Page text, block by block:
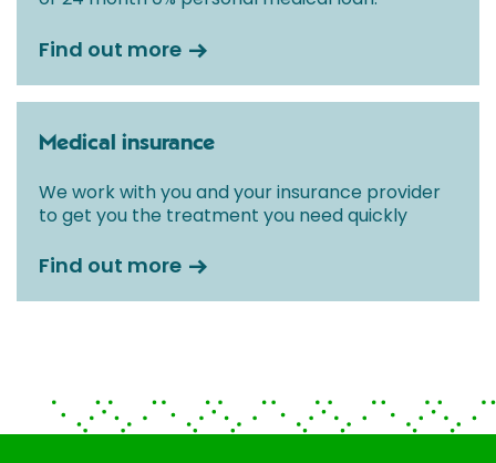
Find out more
Medical insurance
We work with you and your insurance provider
to get you the treatment you need quickly
Find out more